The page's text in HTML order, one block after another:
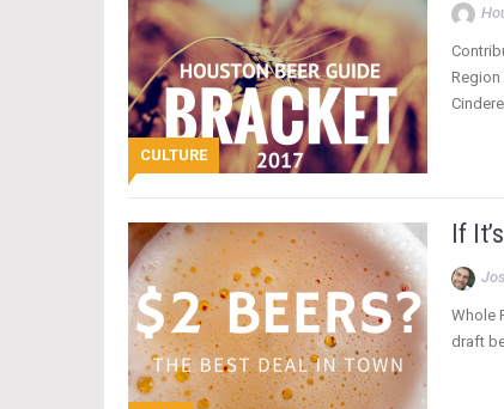
CULTURE
Region
If
Whole
draft